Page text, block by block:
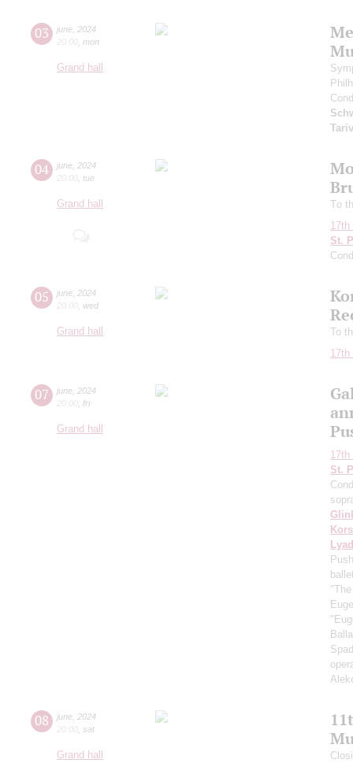
03 june 2024
20:00 mon
Grand hall
04 june 2024
20:00 tue
Grand hall
Tо
St.
05 june 2024
20:00 wed
Grand hall
To
07 june 2024
20:00 fri
Grand hall
St.
08 june 2024
20:00 sat
Grand hall